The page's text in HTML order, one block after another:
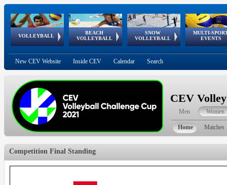
VOLLEYBALL
World Qualifications
BEACH
VOLLEYBALL
FIVB/CEV World Tour
Continental
Cup
SNOW
VOLLEYBALL
EuroSnowVolley
European
Tour
MULTI-
EVENTS
European
Championships
European
Games
European Youth
Olympic Festival
GSSE
New CEV Website Inside CEV Calendar Search
CEV
Men Women
Home Matches
Competition Final Standing